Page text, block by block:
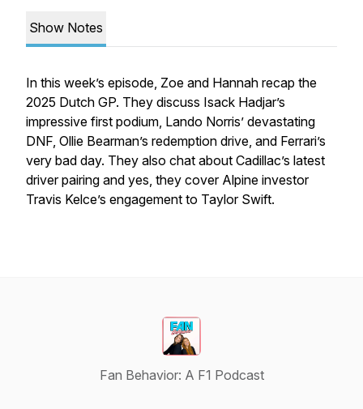
Show Notes
In this week’s episode, Zoe and Hannah recap the
2025 Dutch GP. They discuss Isack Hadjar’s
impressive first podium, Lando Norris’ devastating
DNF, Ollie Bearman’s redemption drive, and Ferrari’s
very bad day. They also chat about Cadillac’s latest
driver pairing and yes, they cover Alpine investor
Travis Kelce’s engagement to Taylor Swift.
Fan Behavior: A F1 Podcast